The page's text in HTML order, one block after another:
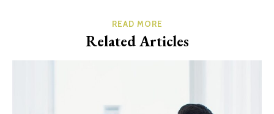
READ MORE
Related Articles